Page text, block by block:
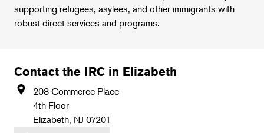
supporting refugees, asylees, and other immigrants with
robust direct services and programs.
Contact the IRC in Elizabeth
208 Commerce Place
4th Floor
Elizabeth, NJ 07201